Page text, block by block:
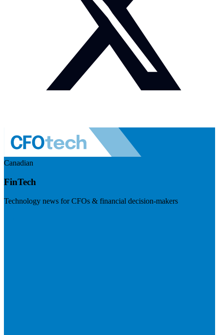
Canadian
FinTech
Technology news for CFOs & financial decision-makers